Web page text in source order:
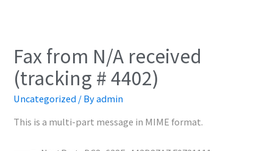
Fax from N/A received
(tracking # 4402)
Uncategorized / Byadmin
This is a multi-part message in MIME format.